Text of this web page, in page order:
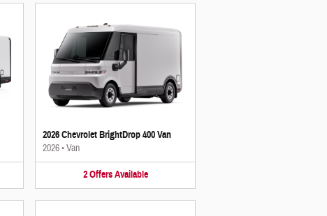
2026 Chevrolet BrightDrop 400 Van
2026•Van
2 Offers Available